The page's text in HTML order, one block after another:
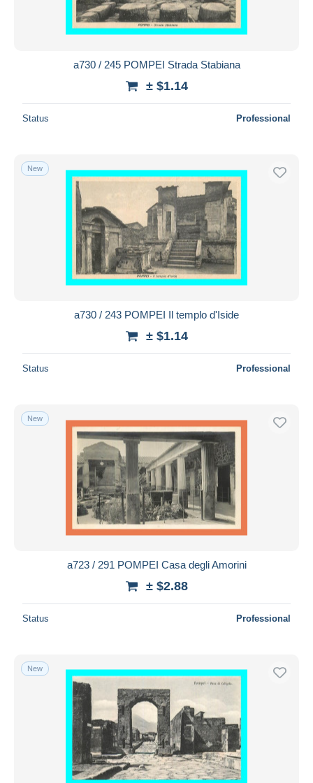
a730 / 245 POMPEI Strada Stabiana
± $1.14
Status Professional
New
a730 / 243 POMPEI Il templo d'Iside
± $1.14
Status Professional
New
a723 / 291 POMPEI Casa degli Amorini
± $2.88
Status Professional
New